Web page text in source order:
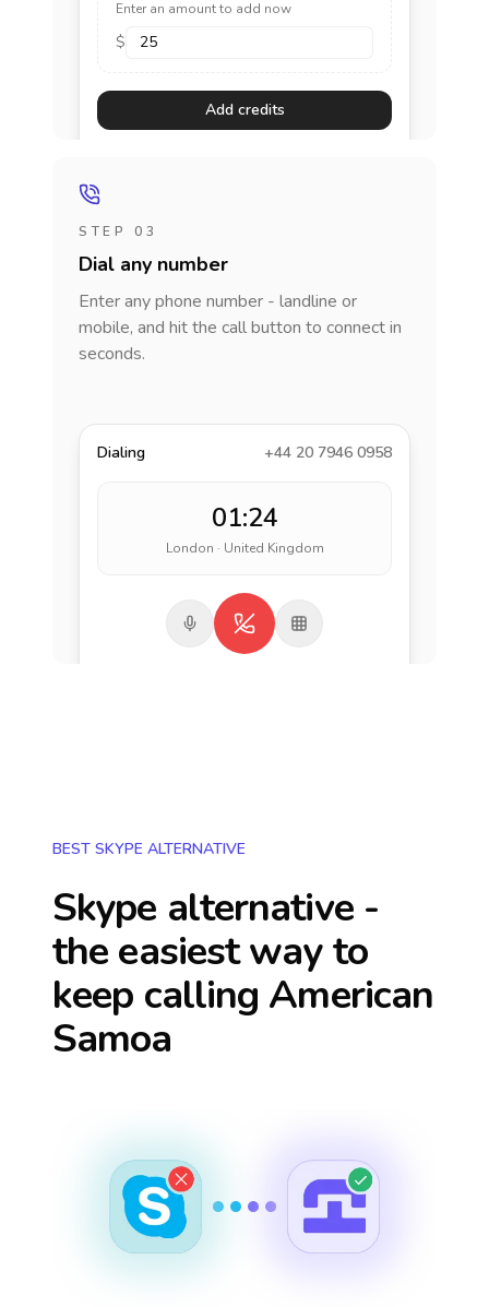
Enter an amount to add now
$
Add credits
STEP 03
Dial any number
Enter any phone number - landline or
mobile, and hit the call button to connect in
seconds.
Dialing +44 20 7946 0958
01:24
London · United Kingdom
BEST SKYPE ALTERNATIVE
Skype alternative -
the easiest way to
keep calling American
Samoa